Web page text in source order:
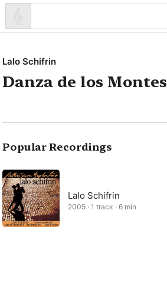
Lalo Schifrin
Danza de los Montes
Popular Recordings
Lalo Schifrin
2005 · 1 track · 6 min